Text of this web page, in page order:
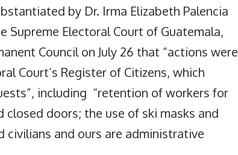
by Dr. Irma Elizabeth Palencia
Supreme Electoral Court of Guatemala,
Council on July 26 that “actions were
Court’s Register of Citizens, which
including “retention of workers for
doors; the use of ski masks and
civilians and ours are administrative